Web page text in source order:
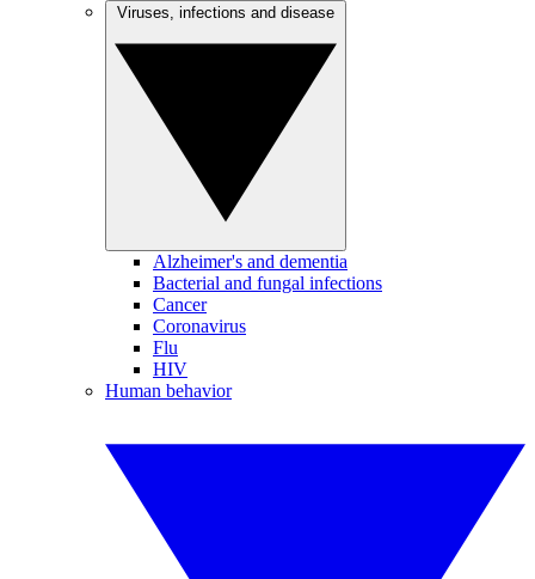
Alzheimer's and dementia
Bacterial and fungal infections
Cancer
Coronavirus
Flu
HIV
Human behavior